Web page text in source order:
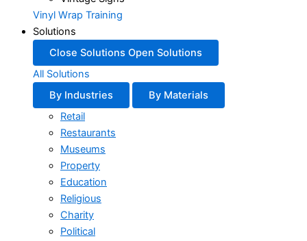
Vinyl Wrap Training
Solutions
Close Solutions Open Solutions
All Solutions
By Industries
By Materials
Retail
Restaurants
Museums
Property
Education
Religious
Charity
Political